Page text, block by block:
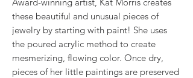
these beautiful and unusual pieces of
jewelry by starting with paint! She uses
the poured acrylic method to create
mesmerizing, flowing color. Once dry,
pieces of her little paintings are preserved